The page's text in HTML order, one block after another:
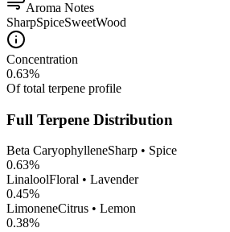
Aroma Notes
SharpSpiceSweetWood
Concentration
0.63%
Of total terpene profile
Full Terpene Distribution
Beta CaryophylleneSharp • Spice
0.63%
LinaloolFloral • Lavender
0.45%
LimoneneCitrus • Lemon
0.38%